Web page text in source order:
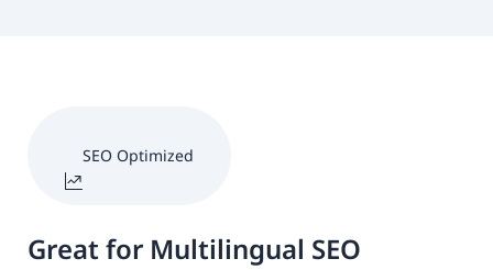
SEO Optimized
Great for Multilingual SEO